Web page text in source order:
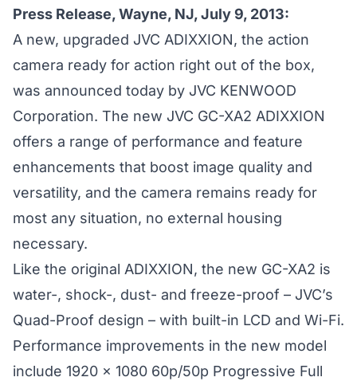
Press Release, Wayne, NJ, July 9, 2013:
A new, upgraded JVC ADIXXION, the action
camera ready for action right out of the box,
was announced today by JVC KENWOOD
Corporation. The new JVC GC-XA2 ADIXXION
offers a range of performance and feature
enhancements that boost image quality and
versatility, and the camera remains ready for
most any situation, no external housing
necessary.
Like the original ADIXXION, the new GC-XA2 is
water-, shock-, dust- and freeze-proof – JVC’s
Quad-Proof design – with built-in LCD and Wi-Fi.
Performance improvements in the new model
include 1920 x 1080 60p/50p Progressive Full